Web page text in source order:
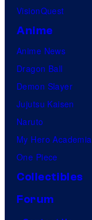
VisionQuest
Anime
Anime News
Dragon Ball
Demon Slayer
Jujutsu Kaisen
Naruto
My Hero Academia
One Piece
Collectibles
Forum